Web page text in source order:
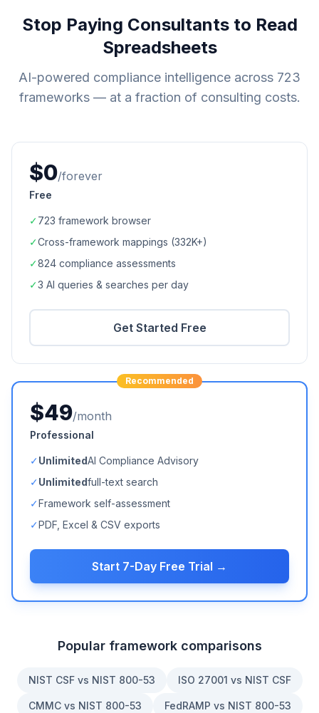
Stop Paying Consultants to Read
Spreadsheets
AI-powered compliance intelligence across 723
frameworks — at a fraction of consulting costs.
$0/forever
Free
✓723 framework browser
✓Cross-framework mappings (332K+)
✓824 compliance assessments
✓3 AI queries & searches per day
Get Started Free
Recommended
$49/month
Professional
✓UnlimitedAI Compliance Advisory
✓Unlimitedfull-text search
✓Framework self-assessment
✓PDF, Excel & CSV exports
Start 7-Day Free Trial →
Popular framework comparisons
NIST CSF vs NIST 800-53 ISO 27001 vs NIST CSF
CMMC vs NIST 800-53 FedRAMP vs NIST 800-53